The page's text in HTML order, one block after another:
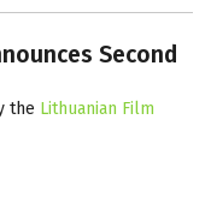
Second
the Lithuanian Film